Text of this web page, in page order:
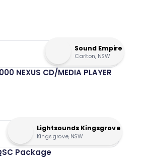
Sound Empire
Carlton, NSW
NEXUS CD/MEDIA PLAYER
Lightsounds Kingsgrove
Kingsgrove, NSW
Package